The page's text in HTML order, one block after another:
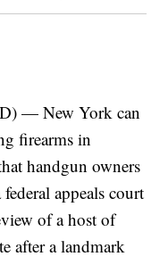
— New York can
firearms in
handgun owners
appeals court
of a host of
after a landmark